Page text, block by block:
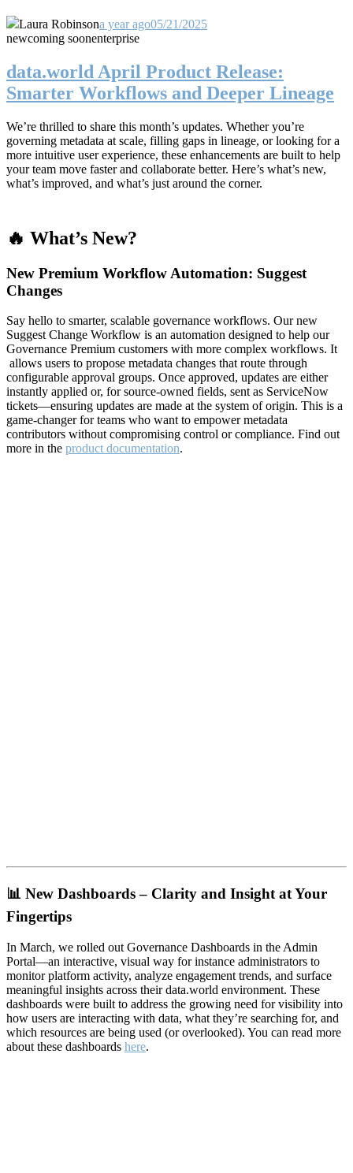
Laura Robinsona year ago05/21/2025
newcoming soonenterprise
data.world April Product Release:
Smarter Workflows and Deeper Lineage
We’re thrilled to share this month’s updates. Whether you’re
governing metadata at scale, filling gaps in lineage, or looking for a
more intuitive user experience, these enhancements are built to help
your team move faster and collaborate better. Here’s what’s new,
what’s improved, and what’s just around the corner.
🔥 What’s New?
New Premium Workflow Automation: Suggest
Changes
Say hello to smarter, scalable governance workflows. Our new
Suggest Change Workflow is an automation designed to help our
Governance Premium customers with more complex workflows. It
allows users to propose metadata changes that route through
configurable approval groups. Once approved, updates are either
instantly applied or, for source-owned fields, sent as ServiceNow
tickets—ensuring updates are made at the system of origin. This is a
game-changer for teams who want to empower metadata
contributors without compromising control or compliance. Find out
more in the product documentation.
📊 New Dashboards – Clarity and Insight at Your
Fingertips
In March, we rolled out Governance Dashboards in the Admin
Portal—an interactive, visual way for instance administrators to
monitor platform activity, analyze engagement trends, and surface
meaningful insights across their data.world environment. These
dashboards were built to address the growing need for visibility into
how users are interacting with data, what they’re searching for, and
which resources are being used (or overlooked). You can read more
about these dashboards here.